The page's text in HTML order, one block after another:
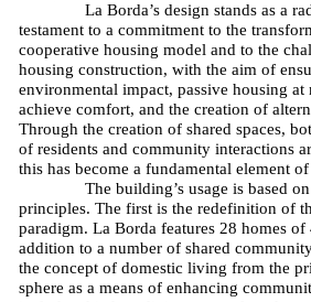
La Borda’s design stands as a
testament to a commitment to the
cooperative housing model and to the
housing construction, with the aim of
environmental impact, passive housing at
achieve comfort, and the creation of
Through the creation of shared spaces,
of residents and community interactions
this has become a fundamental element
The building’s usage is based
principles. The first is the redefinition of
paradigm. La Borda features 28 homes of
addition to a number of shared
the concept of domestic living from the
sphere as a means of enhancing